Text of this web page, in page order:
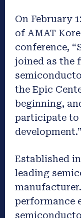
On February
of AMAT
conference,
joined as the
the Epic
beginning,
participate to
development.”
Established in
leading
performance